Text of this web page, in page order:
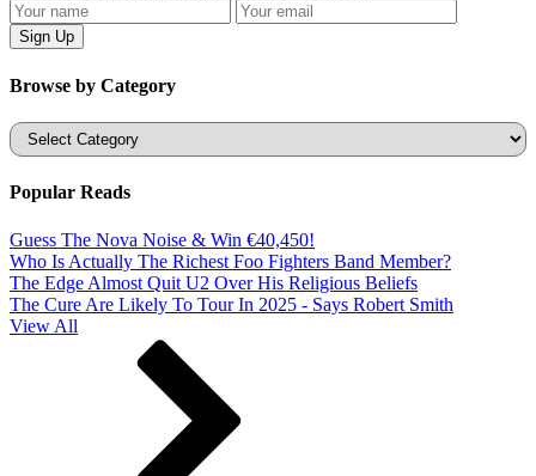
Browse by Category
Categories
Popular Reads
Guess The Nova Noise & Win €40,450!
Who Is Actually The Richest Foo Fighters Band Member?
The Edge Almost Quit U2 Over His Religious Beliefs
The Cure Are Likely To Tour In 2025 - Says Robert Smith
View All